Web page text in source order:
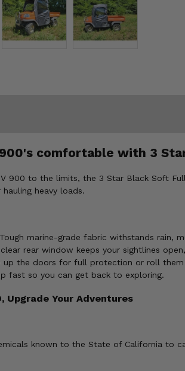
comfortable with 3
900 to the limits, the 3 Star Black Soft
heavy loads.
Tough marine-grade fabric withstands rain,
rear window keeps your sightlines
up the doors for full protection or roll
fast so you can get back to exploring.
Upgrade Your Adventures
known to the State of California to